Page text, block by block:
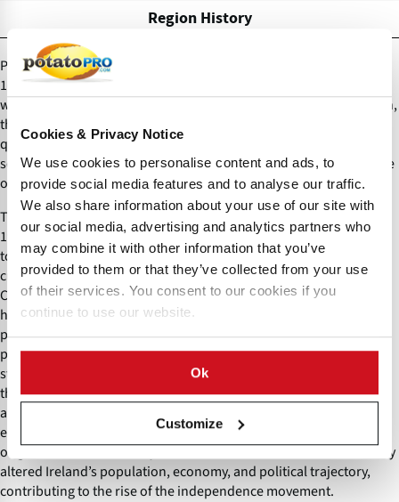
Cookies & Privacy Notice
We use cookies to personalise content and ads, to
provide social media features and to analyse our traffic.
We also share information about your use of our site with
our social media, advertising and analytics partners who
may combine it with other information that you’ve
provided to them or that they’ve collected from your use
of their services. You consent to our cookies if you
continue to use our website.
Ok
Customize
Region History
Potatoes were introduced to Ireland in the late 1500s or early
1600s via Spanish or English maritime routes, often associated
with Sir Walter Raleigh, though this link remains debated. Early on,
the crop was referred to as
An Spáinneach
quickly adapted to Ireland’s cool, moist climate and nutrient-poor
soils. By the late 17th century, potatoes had become a cornerstone
of Irish agriculture.
The widespread adoption of the IrishLumper variety in the early
19th century, prized for its high yield but low nutritional value, led
to a dangerous dependency. By the 1840s, the Lumper was
cultivated extensively, with over 250,000 acres planted in County
Cork alone. The common use of lazy-bed planting techniques
helped sustain rural families, many of whom subsisted on 10–14
pounds of potatoes per person daily. However, this monoculture
proved catastrophic whenPhytophthora infestans(potato blight)
struck in 1845, decimating harvests for several years and causing
theGreat Irish Famine (1845–1852), during which
approximately one million people died and over a million
emigrated. The blight pathogen, later identified as
originated in 19th-century North America. The famine dramatically
altered Ireland’s population, economy, and political trajectory,
contributing to the rise of the independence movement.